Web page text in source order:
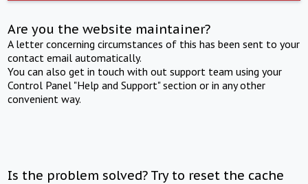
Are you the website maintainer?
A letter concerning circumstances of this has been sent to your
contact email automatically.
You can also get in touch with out support team using your
Control Panel "Help and Support" section or in any other
convenient way.
Is the problem solved? Try to reset the cache